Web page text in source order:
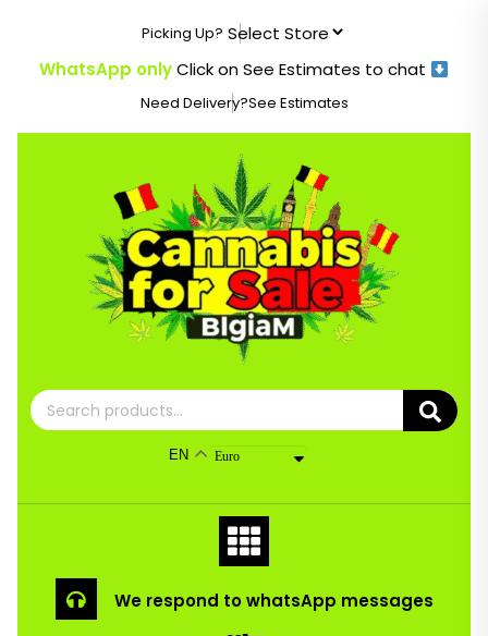
content
Picking Up?
WhatsApp onlyClick on See Estimates to chat
Need Delivery?See Estimates
Search
for:
EN Euro
We respond to whatsApp messages